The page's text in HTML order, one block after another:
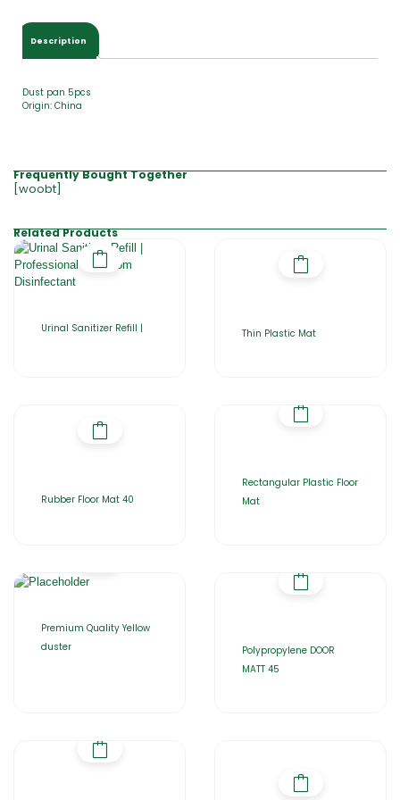
Description
Dust pan 5pcs
Origin: China
Frequently Bought Together
[woobt]
Related Products
Urinal Sanitizer Refill | Thin Plastic Mat
Rubber Floor Mat 40
Rectangular Plastic Floor
Mat
Premium Quality Yellow
duster
Polypropylene DOOR
MATT 45